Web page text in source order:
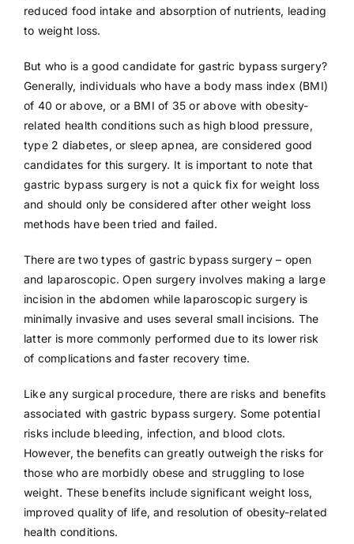
reduced food intake and absorption of nutrients, leading
to weight loss.
But who is a good candidate for gastric bypass surgery?
Generally, individuals who have a body mass index (BMI)
of 40 or above, or a BMI of 35 or above with obesity-
related health conditions such as high blood pressure,
type 2 diabetes, or sleep apnea, are considered good
candidates for this surgery. It is important to note that
gastric bypass surgery is not a quick fix for weight loss
and should only be considered after other weight loss
methods have been tried and failed.
There are two types of gastric bypass surgery – open
and laparoscopic. Open surgery involves making a large
incision in the abdomen while laparoscopic surgery is
minimally invasive and uses several small incisions. The
latter is more commonly performed due to its lower risk
of complications and faster recovery time.
Like any surgical procedure, there are risks and benefits
associated with gastric bypass surgery. Some potential
risks include bleeding, infection, and blood clots.
However, the benefits can greatly outweigh the risks for
those who are morbidly obese and struggling to lose
weight. These benefits include significant weight loss,
improved quality of life, and resolution of obesity-related
health conditions.